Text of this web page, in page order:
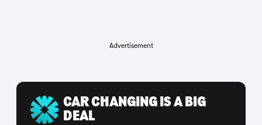
Advertisement
CAR CHANGING IS A BIG
DEAL